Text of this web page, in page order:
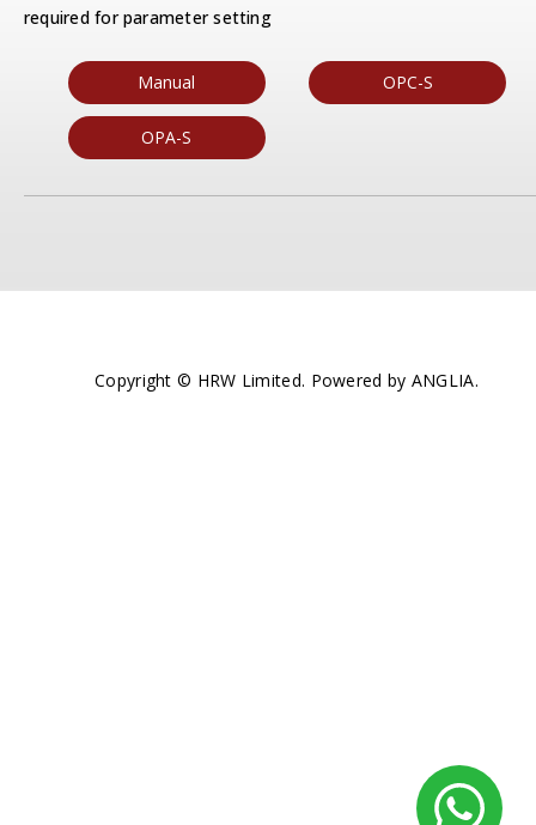
required for parameter setting
Manual OPC-S
OPA-S
Copyright © HRW Limited. Powered by ANGLIA.